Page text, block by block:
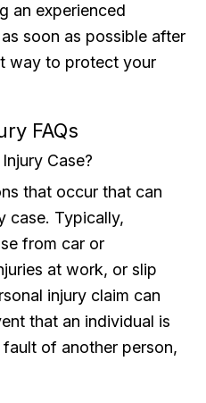
an experienced
soon as possible after
way to protect your
FAQs
Case?
that occur that can
case. Typically,
from car or
at work, or slip
injury claim can
that an individual is
of another person,